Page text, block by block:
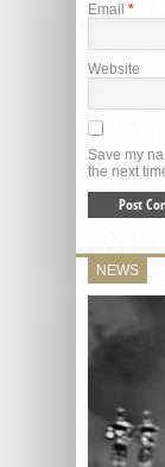
Email *
Website
Save my
the next
NEWS